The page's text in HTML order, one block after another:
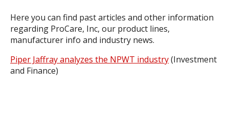
Here you can find past articles and other information
regarding ProCare, Inc, our product lines,
manufacturer info and industry news.
Piper Jaffray analyzes the NPWT industry(Investment
and Finance)